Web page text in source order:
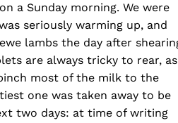
a Sunday morning. We were
seriously warming up, and
lambs the day after
are always tricky to rear, as
most of the milk to the
one was taken away to be
two days: at time of writing